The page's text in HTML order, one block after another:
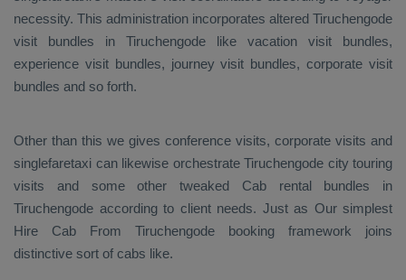
necessity. This administration incorporates altered Tiruchengode
visit bundles in Tiruchengode like vacation visit bundles,
experience visit bundles, journey visit bundles, corporate visit
bundles and so forth.
Other than this we gives conference visits, corporate visits and
singlefaretaxi can likewise orchestrate Tiruchengode city touring
visits and some other tweaked Cab rental bundles in
Tiruchengode according to client needs. Just as Our simplest
Hire Cab From Tiruchengode booking framework joins
distinctive sort of cabs like.